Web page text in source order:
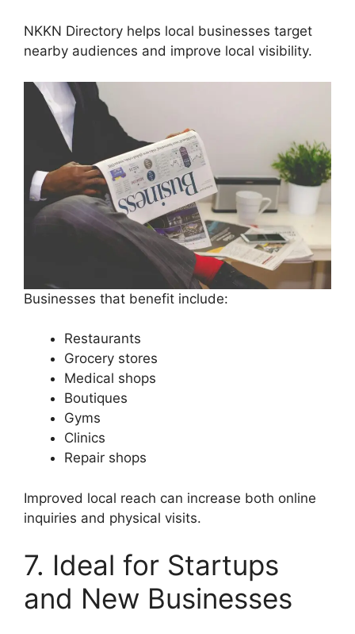
NKKN Directory helps local businesses target
nearby audiences and improve local visibility.
Businesses that benefit include:
Restaurants
Grocery stores
Medical shops
Boutiques
Gyms
Clinics
Repair shops
Improved local reach can increase both online
inquiries and physical visits.
7. Ideal for Startups
and New Businesses